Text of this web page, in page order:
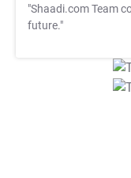
"Shaadi.com Team
future."